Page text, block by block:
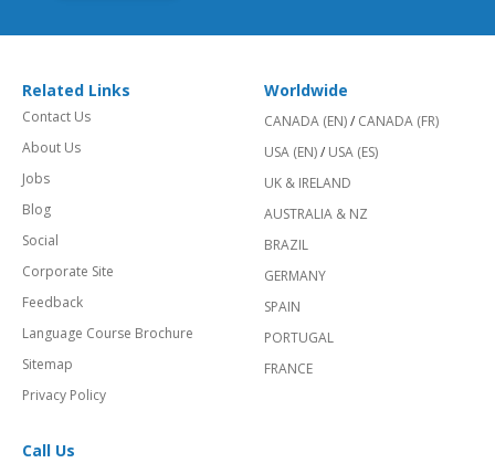
Related Links
Contact Us
About Us
Jobs
Blog
Social
Corporate Site
Feedback
Language Course Brochure
Sitemap
Privacy Policy
Worldwide
CANADA (EN)/ CANADA (FR)
USA (EN)/ USA (ES)
UK & IRELAND
AUSTRALIA & NZ
BRAZIL
GERMANY
SPAIN
PORTUGAL
FRANCE
Call Us